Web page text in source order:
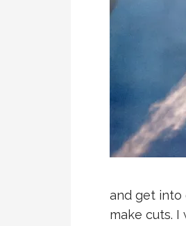
and get into
make cuts.